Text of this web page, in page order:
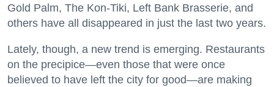
Gold Palm, The Kon-Tiki, Left Bank Brasserie, and
others have all disappeared in just the last two years.
Lately, though, a new trend is emerging. Restaurants
on the precipice—even those that were once
believed to have left the city for good—are making